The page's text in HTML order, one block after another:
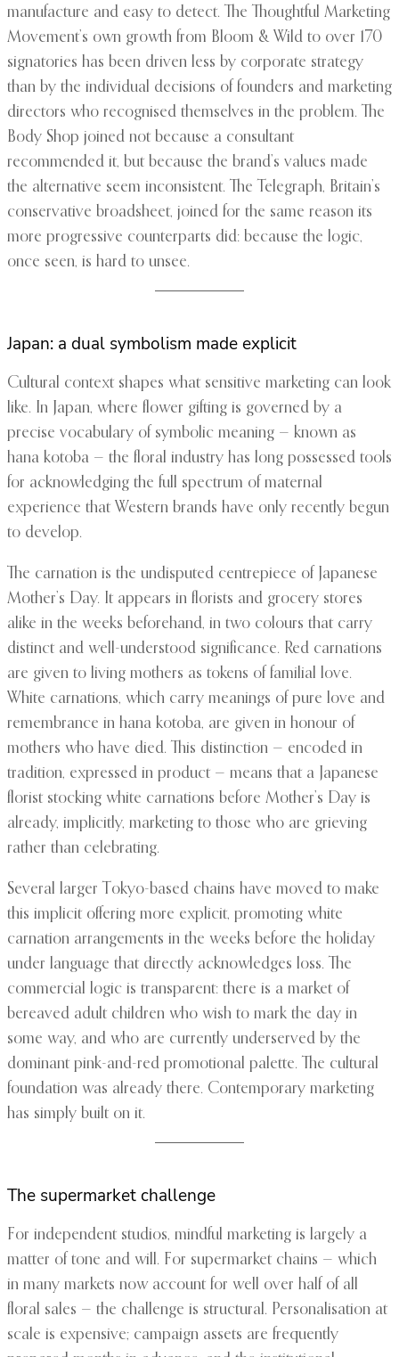
manufacture and easy to detect. The Thoughtful Marketing
Movement’s own growth from Bloom & Wild to over 170
signatories has been driven less by corporate strategy
than by the individual decisions of founders and marketing
directors who recognised themselves in the problem. The
Body Shop joined not because a consultant
recommended it, but because the brand’s values made
the alternative seem inconsistent. The Telegraph, Britain’s
conservative broadsheet, joined for the same reason its
more progressive counterparts did: because the logic,
once seen, is hard to unsee.
Japan: a dual symbolism made explicit
Cultural context shapes what sensitive marketing can look
like. In Japan, where flower gifting is governed by a
precise vocabulary of symbolic meaning — known as
hana kotoba — the floral industry has long possessed tools
for acknowledging the full spectrum of maternal
experience that Western brands have only recently begun
to develop.
The carnation is the undisputed centrepiece of Japanese
Mother’s Day. It appears in florists and grocery stores
alike in the weeks beforehand, in two colours that carry
distinct and well-understood significance. Red carnations
are given to living mothers as tokens of familial love.
White carnations, which carry meanings of pure love and
remembrance in hana kotoba, are given in honour of
mothers who have died. This distinction — encoded in
tradition, expressed in product — means that a Japanese
florist stocking white carnations before Mother’s Day is
already, implicitly, marketing to those who are grieving
rather than celebrating.
Several larger Tokyo-based chains have moved to make
this implicit offering more explicit, promoting white
carnation arrangements in the weeks before the holiday
under language that directly acknowledges loss. The
commercial logic is transparent: there is a market of
bereaved adult children who wish to mark the day in
some way, and who are currently underserved by the
dominant pink-and-red promotional palette. The cultural
foundation was already there. Contemporary marketing
has simply built on it.
The supermarket challenge
For independent studios, mindful marketing is largely a
matter of tone and will. For supermarket chains — which
in many markets now account for well over half of all
floral sales — the challenge is structural. Personalisation at
scale is expensive; campaign assets are frequently